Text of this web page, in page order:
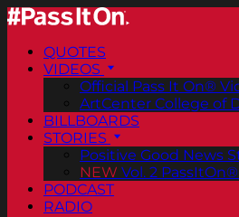
QUOTES
VIDEOS
Official Pass It On®
ArtCenter College of
BILLBOARDS
STORIES
Positive Good News
NEW Vol. 2
PODCAST
RADIO